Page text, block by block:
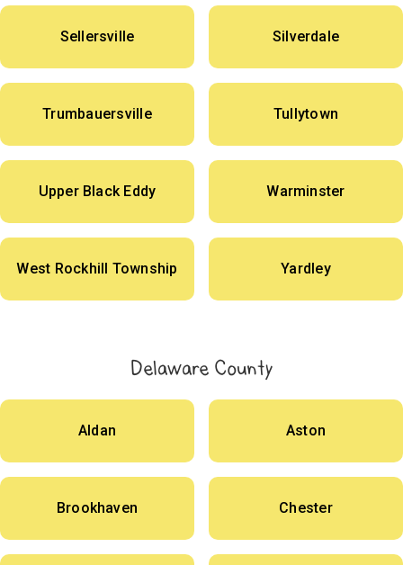
Sellersville Silverdale
Trumbauersville Tullytown
Upper Black Eddy Warminster
West Rockhill Township Yardley
Delaware County
Aldan Aston
Brookhaven Chester